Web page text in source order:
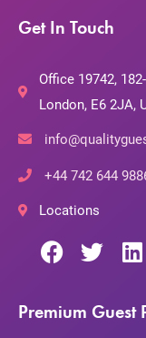
Get In Touch
Office 19742,
London, E6 2JA,
+44 742 644
Locations
Premium Guest